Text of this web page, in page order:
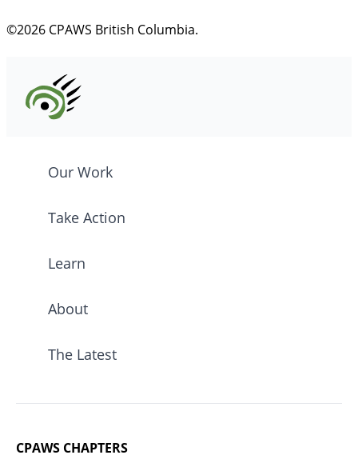
©2026 CPAWS British Columbia.
Our Work
Take Action
Learn
About
The Latest
CPAWS CHAPTERS